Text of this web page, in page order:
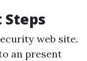
web site.
an present